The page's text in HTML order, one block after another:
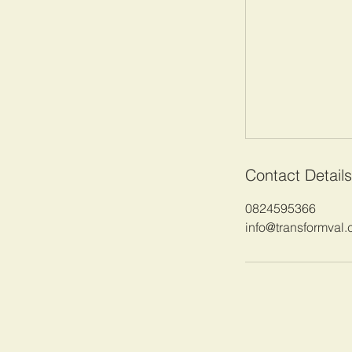
Contact Details
0824595366